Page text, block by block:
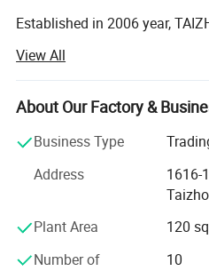
Established in 2006 year,
customized promotional
Headquartered in Taizhou,
delivering innovative, cost-
industries.
Core Expertise
worldwide-from startups to
offering end-to-end services
View All
About Our Factory &
Business Type
Address
1616-
Plant Area
120
Number of
10